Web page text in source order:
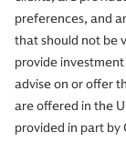
preferences, and
that should not be
provide
advise on or offer
are offered in the
provided in part by